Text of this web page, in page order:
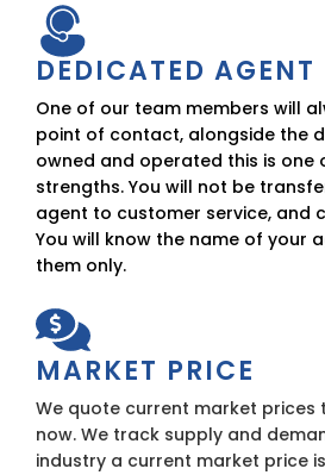
DEDICATED AGENT
One of our team members will
point of contact, alongside the
owned and operated this is one
strengths. You will not be
agent to customer service, and
You will know the name of your
them only.
MARKET PRICE
We quote current market prices
now. We track supply and
industry a current market price